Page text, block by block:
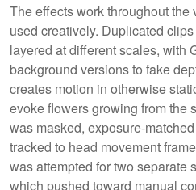
The effects work throughout
used creatively. Duplicated
layered at different scales, with
background versions to fake
creates motion in otherwise
evoke flowers growing from the
was masked, exposure-
tracked to head movement
was attempted for two separate
which pushed toward manual